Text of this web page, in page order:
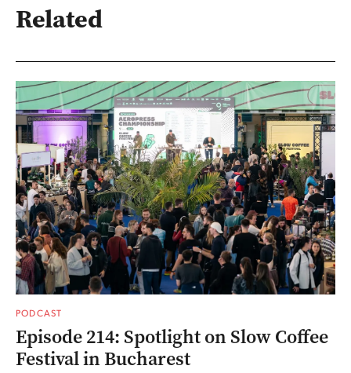
Related
PODCAST
Episode 214: Spotlight on Slow Coffee
Festival in Bucharest